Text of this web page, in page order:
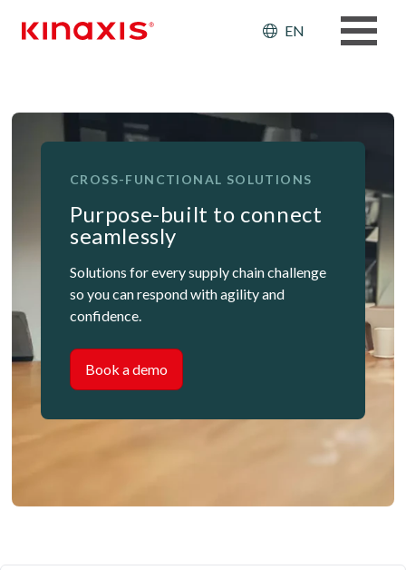
Header:
EN
CROSS-FUNCTIONAL SOLUTIONS
Purpose-built to connect
seamlessly
Solutions for every supply chain challenge
so you can respond with agility and
confidence.
Book a demo